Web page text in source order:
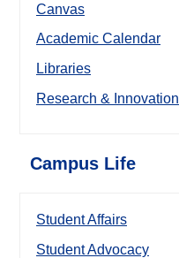
Canvas
Academic Calendar
Libraries
Research & Innovation
Campus Life
Student Affairs
Student Advocacy